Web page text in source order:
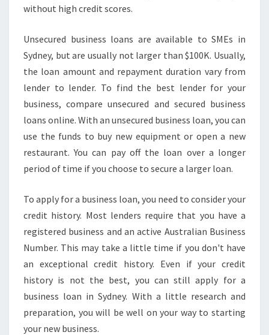
E
T
T
I
T
H
E
F
D
S
Y
O
N
E
E
D
without high credit scores.
Unsecured business loans are available to SMEs in
Sydney, but are usually not larger than $100K. Usually,
the loan amount and repayment duration vary from
lender to lender. To find the best lender for your
business, compare unsecured and secured business
loans online. With an unsecured business loan, you can
use the funds to buy new equipment or open a new
restaurant. You can pay off the loan over a longer
period of time if you choose to secure a larger loan.
To apply for a business loan, you need to consider your
credit history. Most lenders require that you have a
registered business and an active Australian Business
Number. This may take a little time if you don't have
an exceptional credit history. Even if your credit
history is not the best, you can still apply for a
business loan in Sydney. With a little research and
preparation, you will be well on your way to starting
your new business.